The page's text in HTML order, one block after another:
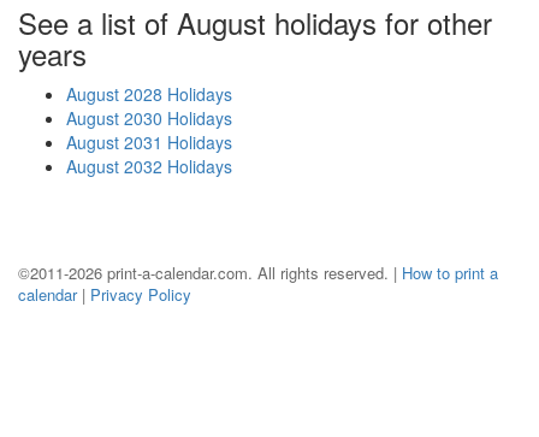
See a list of August holidays for other
years
August 2028 Holidays
August 2030 Holidays
August 2031 Holidays
August 2032 Holidays
©2011-2026 print-a-calendar.com. All rights reserved. | How to print a
calendar| Privacy Policy